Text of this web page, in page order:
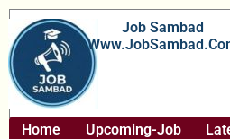
Skip
To
Content
Job Sambad
Home Upcoming-Job